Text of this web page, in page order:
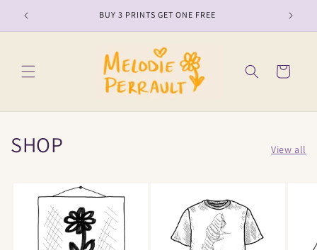
Skip to
content
BUY 3 PRINTS GET ONE FREE
Cart
SHOP View all